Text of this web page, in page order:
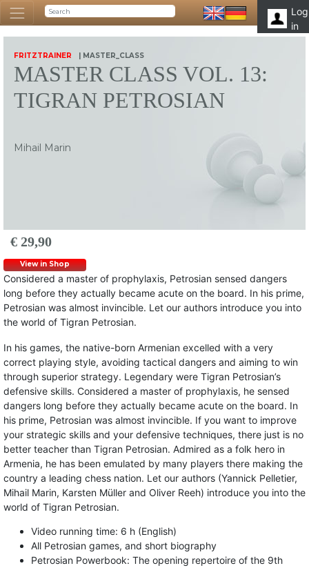
Log
in
FRITZTRAINER | MASTER_CLASS
MASTER CLASS VOL. 13:
TIGRAN PETROSIAN
Mihail Marin
€ 29,90
View in Shop
Considered a master of prophylaxis, Petrosian sensed dangers
long before they actually became acute on the board. In his prime,
Petrosian was almost invincible. Let our authors introduce you into
the world of Tigran Petrosian.
In his games, the native-born Armenian excelled with a very
correct playing style, avoiding tactical dangers and aiming to win
through superior strategy. Legendary were Tigran Petrosian’s
defensive skills. Considered a master of prophylaxis, he sensed
dangers long before they actually became acute on the board. In
his prime, Petrosian was almost invincible. If you want to improve
your strategic skills and your defensive techniques, there just is no
better teacher than Tigran Petrosian. Admired as a folk hero in
Armenia, he has been emulated by many players there making the
country a leading chess nation. Let our authors (Yannick Pelletier,
Mihail Marin, Karsten Müller and Oliver Reeh) introduce you into the
world of Tigran Petrosian.
Video running time: 6 h (English)
All Petrosian games, and short biography
Petrosian Powerbook: The opening repertoire of the 9th